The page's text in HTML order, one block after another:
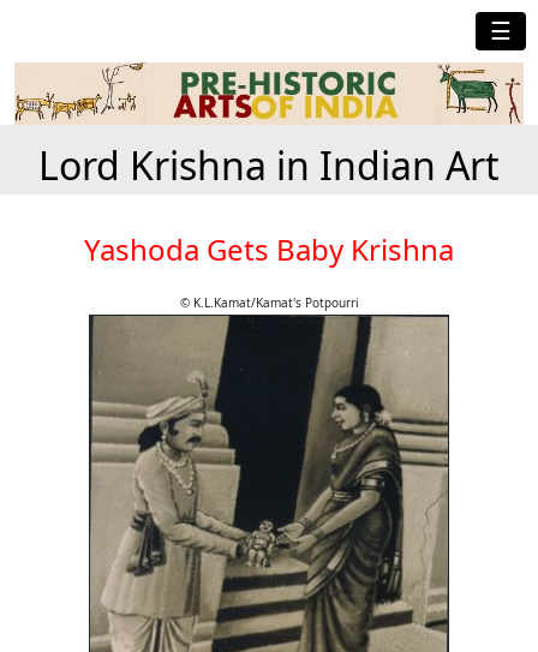
☰
Lord Krishna in Indian Art
Yashoda Gets Baby Krishna
© K.L.Kamat/Kamat's Potpourri